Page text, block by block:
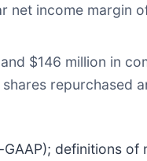
net income margin
$146 million in
repurchased
definitions of